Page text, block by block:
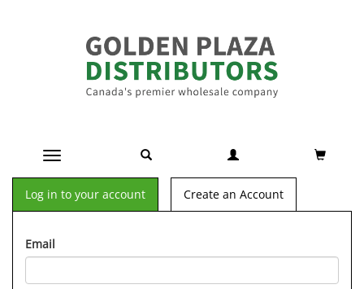
Toggle navigation
Log in to your account Create an Account
Email